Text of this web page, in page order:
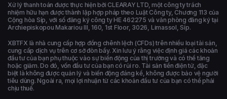
Xử lý thanh toán được thực hiện bởi CLEARAY LTD, một công ty trách
nhiệm hữu hạn được thành lập hợp pháp theo Luật Công ty, Chương 113 của
Cộng hòa Síp, với số đăng ký công ty HE 462275 và văn phòng đăng ký tại
Archiepiskopou Makariou ΙΙΙ, 160, 1st Floor, 3026, Limassol, Síp.
XBTFX là nhà cung cấp hợp đồng chênh lệch (CFDs) trên nhiều loại tài sản,
cung cấp dịch vụ trên cơ sở đòn bẩy. Xin lưu ý rằng việc định giá các khoản
đầu tư của bạn phụ thuộc vào sự biến động của thị trường và có thể tăng
hoặc giảm. Do đó, vốn đầu tư của bạn có rủi ro. Tài sản tiền điện tử, đặc
biệt là không được quản lý và biến động đáng kể, không được bảo vệ người
tiêu dùng. Ngoài ra, mọi lợi nhuận từ các khoản đầu tư của bạn có thể phải
chịu thuế.